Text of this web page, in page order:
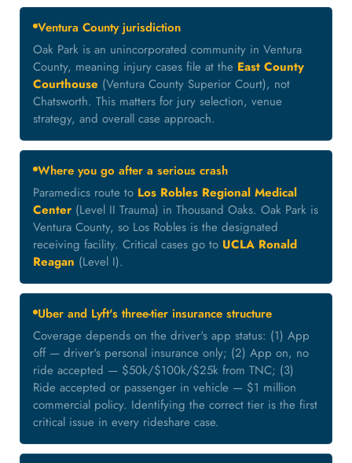
Ventura County jurisdiction
Oak Park is an unincorporated community in Ventura
County, meaning injury cases file at the East County
Courthouse (Ventura County Superior Court), not
Chatsworth. This matters for jury selection, venue
strategy, and overall case approach.
Where you go after a serious crash
Paramedics route to Los Robles Regional Medical
Center (Level II Trauma) in Thousand Oaks. Oak Park is
Ventura County, so Los Robles is the designated
receiving facility. Critical cases go to UCLA Ronald
Reagan (Level I).
Uber and Lyft's three-tier insurance structure
Coverage depends on the driver's app status: (1) App
off — driver's personal insurance only; (2) App on, no
ride accepted — $50k/$100k/$25k from TNC; (3)
Ride accepted or passenger in vehicle — $1 million
commercial policy. Identifying the correct tier is the first
critical issue in every rideshare case.